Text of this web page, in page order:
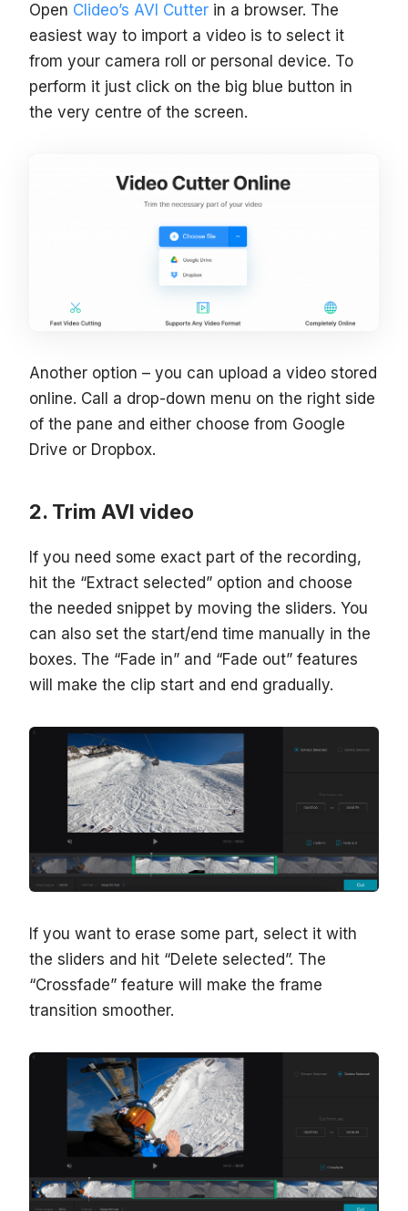
Open Clideo’s AVI Cutter in a browser. The
easiest way to import a video is to select it
from your camera roll or personal device. To
perform it just click on the big blue button in
the very centre of the screen.
Another option – you can upload a video stored
online. Call a drop-down menu on the right side
of the pane and either choose from Google
Drive or Dropbox.
Trim AVI video
If you need some exact part of the recording,
hit the “Extract selected” option and choose
the needed snippet by moving the sliders. You
can also set the start/end time manually in the
boxes. The “Fade in” and “Fade out” features
will make the clip start and end gradually.
If you want to erase some part, select it with
the sliders and hit “Delete selected”. The
“Crossfade” feature will make the frame
transition smoother.